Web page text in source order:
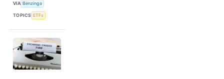
VIA Benzinga
TOPICS ETFs